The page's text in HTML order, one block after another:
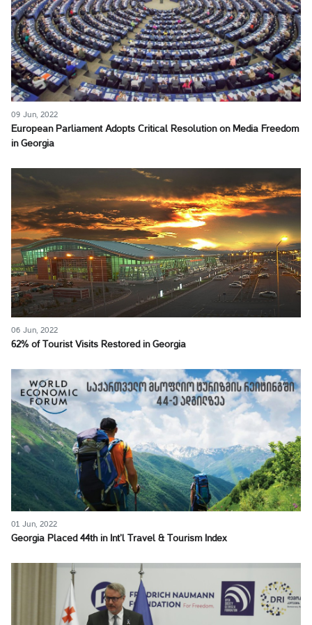
09 Jun, 2022
European Parliament Adopts Critical Resolution on Media Freedom
in Georgia
06 Jun, 2022
62% of Tourist Visits Restored in Georgia
01 Jun, 2022
Georgia Placed 44th in Int’l Travel & Tourism Index